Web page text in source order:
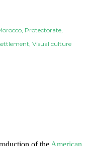
Protectorate
Visual culture
of the American